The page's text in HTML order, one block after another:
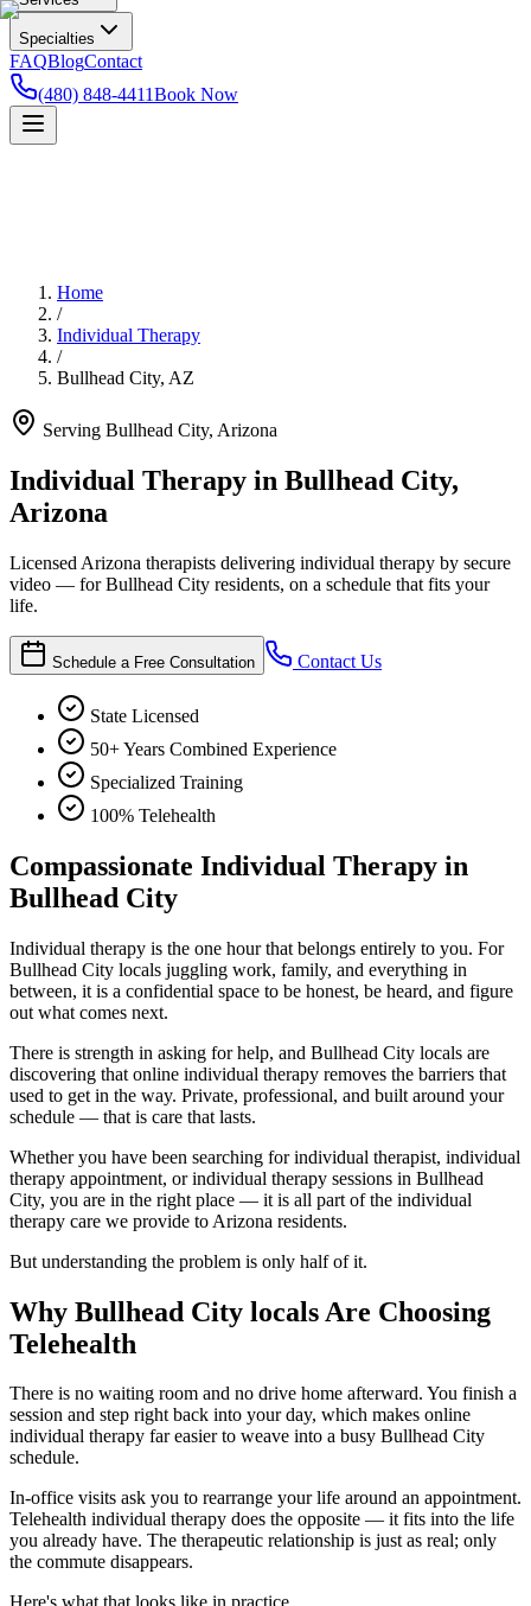
Specialties
FAQBlogContact
(480) 848-4411Book Now
Home
/
Individual Therapy
/
Bullhead City, AZ
Serving Bullhead City, Arizona
Individual Therapy in Bullhead City,
Arizona
Licensed Arizona therapists delivering individual therapy by secure
video — for Bullhead City residents, on a schedule that fits your
life.
Schedule a Free Consultation Contact Us
State Licensed
50+ Years Combined Experience
Specialized Training
100% Telehealth
Compassionate Individual Therapy in
Bullhead City
Individual therapy is the one hour that belongs entirely to you. For
Bullhead City locals juggling work, family, and everything in
between, it is a confidential space to be honest, be heard, and figure
out what comes next.
There is strength in asking for help, and Bullhead City locals are
discovering that online individual therapy removes the barriers that
used to get in the way. Private, professional, and built around your
schedule — that is care that lasts.
Whether you have been searching for individual therapist, individual
therapy appointment, or individual therapy sessions in Bullhead
City, you are in the right place — it is all part of the individual
therapy care we provide to Arizona residents.
But understanding the problem is only half of it.
Why Bullhead City locals Are Choosing
Telehealth
There is no waiting room and no drive home afterward. You finish a
session and step right back into your day, which makes online
individual therapy far easier to weave into a busy Bullhead City
schedule.
In-office visits ask you to rearrange your life around an appointment.
Telehealth individual therapy does the opposite — it fits into the life
you already have. The therapeutic relationship is just as real; only
the commute disappears.